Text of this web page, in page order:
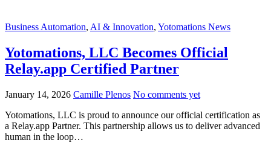
Business Automation, AI & Innovation, Yotomations News
Yotomations, LLC Becomes Official
Relay.app Certified Partner
January 14, 2026 Camille Plenos No comments yet
Yotomations, LLC is proud to announce our official certification as
a Relay.app Partner. This partnership allows us to deliver advanced
human in the loop…